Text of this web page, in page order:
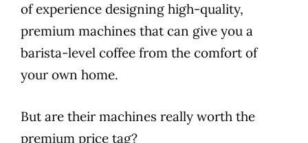
of experience designing high-quality,
premium machines that can give you a
barista-level coffee from the comfort of
your own home.
But are their machines really worth the
premium price tag?